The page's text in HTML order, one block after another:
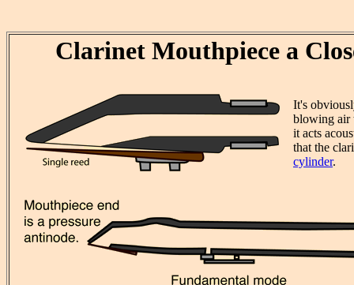
Clarinet Mouthpiece a
It's
blowing air
it acts
that the
cylinder.